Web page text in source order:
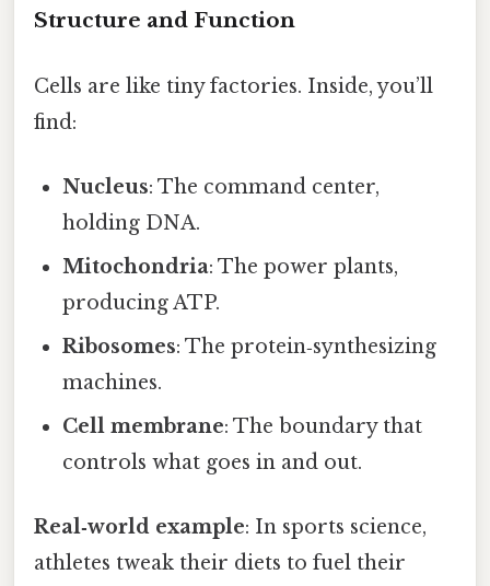
Structure and Function
Cells are like tiny factories. Inside, you’ll
find:
Nucleus: The command center,
holding DNA.
Mitochondria: The power plants,
producing ATP.
Ribosomes: The protein‑synthesizing
machines.
Cell membrane: The boundary that
controls what goes in and out.
Real‑world example: In sports science,
athletes tweak their diets to fuel their